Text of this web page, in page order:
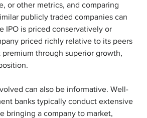
or other metrics, and comparing
publicly traded companies can
IPO is priced conservatively or
priced richly relative to its peers
through superior growth,
can also be informative. Well-
banks typically conduct extensive
bringing a company to market,